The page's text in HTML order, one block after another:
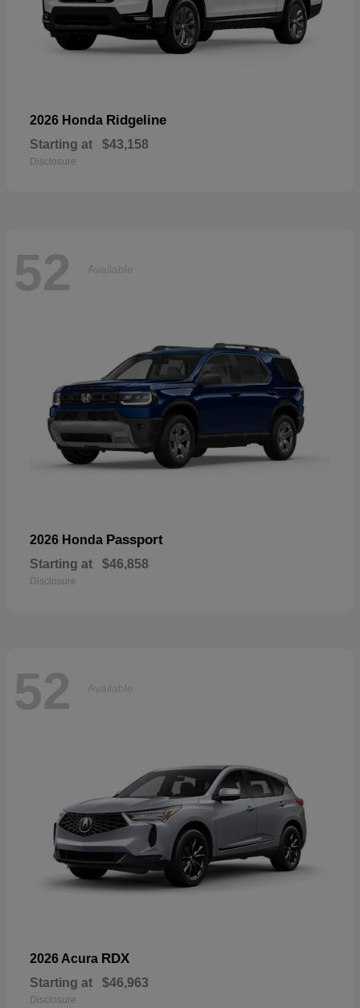
2026 Honda Ridgeline
Starting at $43,158
Disclosure
52 Available
2026 Honda Passport
Starting at $46,858
Disclosure
52 Available
2026 Acura RDX
Starting at $46,963
Disclosure